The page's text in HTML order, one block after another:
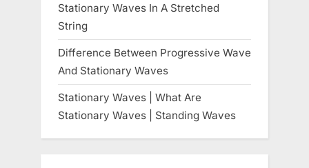
Stationary Waves In A Stretched
String
Difference Between Progressive Wave
And Stationary Waves
Stationary Waves | What Are
Stationary Waves | Standing Waves